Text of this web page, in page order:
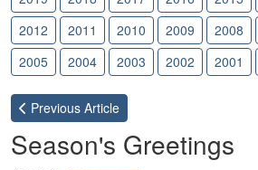
2012
2011 2010 2009 2008
2005
2004 2003 2002 2001
Previous Article
Season's Greetings